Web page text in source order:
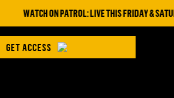
WATCH ON PATROL: LIVE THIS FRIDAY &
GET ACCESS